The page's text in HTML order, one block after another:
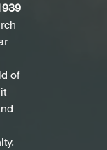
of